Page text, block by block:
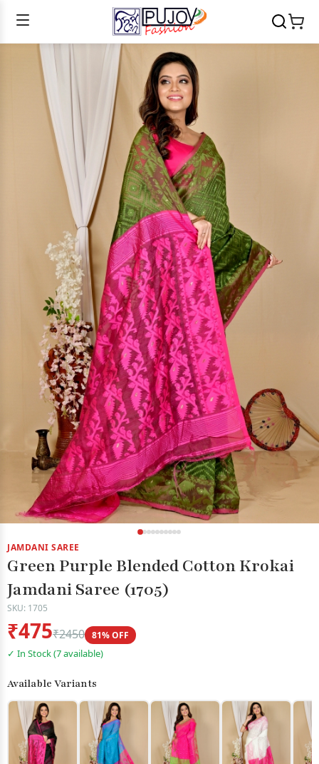
JAMDANI SAREE
Green Purple Blended Cotton Krokai
Jamdani Saree (1705)
SKU: 1705
₹475₹2450 81% OFF
✓ In Stock (7 available)
Available Variants